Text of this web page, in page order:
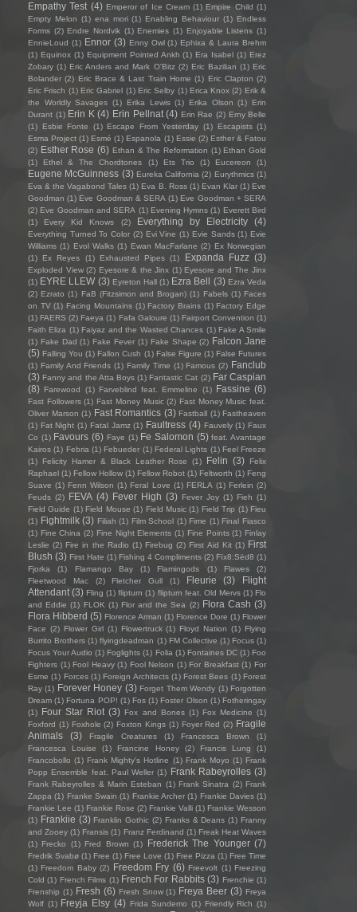
Empathy Test (4) Emperor of Ice Cream (1) Empire Child (1)
Empty Melon (1) ena mori (1) Enabling Behaviour (1) Endless
Forms (2) Endre Nordvik (1) Enemies (1) Enjoyable Listens (1)
EnnieLoud (1) Ennor (3) Enny Owl (1) Ephixa & Laura Brehm
(1) Equinox (1) Equipment Pointed Ankh (1) Era Isabel (1) Erez
Zobary (1) Eric Anders and Mark O'Bitz (2) Eric Bazilian (1) Eric
Bolander (2) Eric Brace & Last Train Home (1) Eric Clapton (2)
Eric Frisch (1) Eric Gabriel (1) Eric Selby (1) Erica Knox (2) Erik &
the Worldly Savages (1) Erika Lewis (1) Erika Olson (1)
Erin
Durant (1) Erin K (4) Erin Pellnat (4) Erin Rae (2) Erny Belle
(1)
Esbie Fonte (1) Escape From Yesterday (1) Escapists (1)
Esma Project (1) Esmé (1) Espanola (1) Essie (2) Esther & Fatou
(2) Esther Rose (6) Ethan & The Reformation (1) Ethan Gold
(1)
Ethel & The Chordtones (1) Ets Trio (1) Eucereon (1)
Eugene McGuinness (3) Eureka California (2) Eurythmics (1)
Eva & the Vagabond Tales (1) Eva B. Ross (1) Evan Klar (1) Eve
Goodman (1) Eve Goodman & SERA (1) Eve Goodman + SERA
(2) Eve Goodman and SERA (1) Evening Hymns (1) Everett Bird
(1)
Every Kid Knows (2) Everything by Electricity (4)
Everything Turned To Color (2) Evi Vine (1) Evie Sands (1) Evie
Williams (1) Evol Walks (1) Ewan MacFarlane (2) Ex Norwegian
(1)
Ex Reyes (1) Exhausted Pipes (1) Expanda Fuzz (3)
Exploded View (2) Eyesore & the Jinx (1) Eyesore and The Jinx
(1) EYRE LLEW (3) Eyreton Hall (1) Ezra Bell (3) Ezra Veda
(2) Ezrato (1) FaB (Fitzsimon and Brogan) (1) Fabels (1) Faces
on TV (1) Facing Mountains (1) Factory Brains (1) Factory Edge
(1) FAERS (2) Faeya (1) Fafa Galoure (1) Fairport Convention (1)
Faith Eliza (1) Faiyaz and the Wasted Chances (1) Fake A Smile
(1) Fake Dad (1) Fake Fever (1) Fake Shape (2) Falcon Jane
(5) Falling You (1) Fallon Cush (1) False Figure (1) False Futures
(1) Family And Friends (1) Family Time (1) Famous (2) Fanclub
(3) Fanny and the Atta Boys (1) Fantastic Cat (2) Far Caspian
(8) Farewood (1) Farveblind feat. Emmeline (1) Fassine (6)
Fast Followers (1) Fast Money Music (2) Fast Money Music feat.
Oliver Marson (1) Fast Romantics (3) Fastball (1) Fastheaven
(1) Fat Night (1) Fatal Jamz (1) Faultress (4) Fauvely (1) Faux
Co (1) Favours (6) Faye (1) Fe Salomon (5) feat. Avantage
Kairos (1) Febria (1) Febueder (1) Federal Lights (1) Feel Freeze
(1)
Felicity Hamer & Black Leather Rose (1) Felin (3)
Felix
Raphael (1) Fellow Hollow (1) Fellow Robot (1) Feltworth (1) Feng
Suave (1) Fenn Wilson (1) Feral Love (1) FERLA (1) Ferlein (2)
Feuds (2) FEVA (4) Fever High (3) Fever Joy (1) Fieh (1)
Field Guide (1) Field Mouse (1) Field Music (1) Field Trip (1) Fieu
(1) Fightmilk (3) Filiah (1) Film School (1) Fime (1) Final Fiasco
(1) Fine China (2) Fine Night Elements (1) Fine Points (1) Finlay
Leslie (2) Fire in the Radio (1) Firebug (2) First Aid Kit (1) First
Blush (3) First Hate (1) Fishing 4 Compliments (2) Fïx8:Sëd8 (1)
Fjorka
(1) Flamango Bay (1) Flamingods (1) Flawes
(2)
Fleetwood Mac
(2) Fletcher Gull (1) Fleurie (3)
Flight
Attendant (3) Fling (1) flipturn (1) flipturn feat. Old Mervs (1) Flo
and Eddie (1) FLOK (1) Flor and the Sea (2) Flora Cash (3)
Flora Hibberd (5) Florence Arman (1) Florence Dore (1) Flower
Face (2) Flower Girl (1) Flowertruck (1) Floyd Nation (1) Flying
Burrito Brothers (1) flyingdeadman (1) FM Collective (1) Focus (1)
Focus Your Audio (1) Foglights (1) Folia (1) Fontaines DC (1) Foo
Fighters (1) Fool Heavy (1) Fool Nelson (1) For Breakfast (1) For
Esme (1) Forces (1) Foreign Architects (1) Forest Bees (1) Forest
Ray (1) Forever Honey (3) Forget Them Wendy (1) Forgotten
Dream (1) Fortuna POP! (1) Fos (1) Foster Olson (1) Fotheringay
(1) Four Star Riot (3) Fox and Bones (1) Fox Medicine (1)
Foxford (1) Foxhole (2) Foxton Kings (1) Foyer Red (2) Fragile
Animals
(3) Fragile Creatures (1) Francesca Brown
(1)
Francesca Louise
(1) Francine Honey (2) Francis Lung
(1)
Francobollo (1) Frank Mighty's Hotline (1) Frank Moyo (1) Frank
Popp Ensemble feat. Paul Weller (1) Frank Rabeyrolles (3)
Frank Rabeyrolles & Marin Esteban (1) Frank Sinatra (2) Frank
Zappa (1) Franke Swain (1) Frankie Archer (1) Frankie Davies (1)
Frankie Lee (1) Frankie Rose (2) Frankie Valli (1) Frankie Wesson
(1) Frankiie (3) Franklin Gothic (2) Franks & Deans (1) Franny
and Zooey (1) Fransis (1) Franz Ferdinand (1) Freak Heat Waves
(1) Frecko (1) Fred Brown (1) Frederick The Younger (7)
Fredrik Svabø (1) Free (1) Free Love (1) Free Pizza (1) Free Time
(1) Freedom Baby (2) Freedom Fry (6) Freevolt (1) Freezing
Cold (1) French Films (1) French For Rabbits (3) Frenchie (1)
Frenship (1) Fresh (6) Fresh Snow (1) Freya Beer (3) Freya
Wolf (1) Freyja Elsy (4) Frida Sundemo (1) Friendly Rich (1)